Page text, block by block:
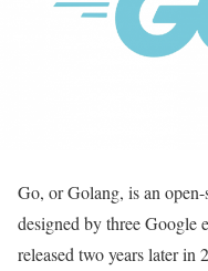
Go, or Golang, is an
designed by three Google
released two years later in